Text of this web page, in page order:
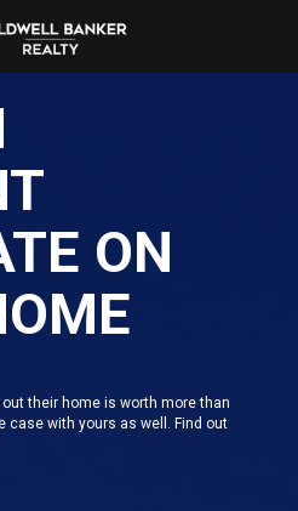
ON
their home is worth more than
case with yours as well. Find out